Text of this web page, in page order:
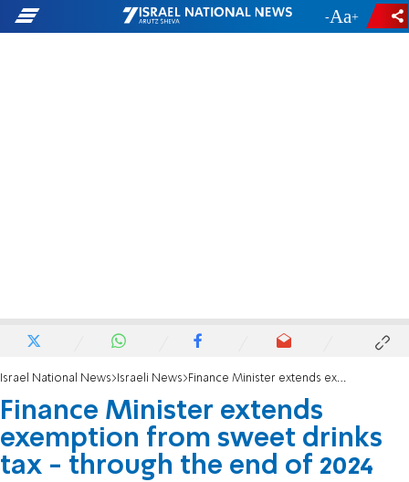
- +
Israel National News Israeli News Finance Minister extends exemption from sweet drinks tax - through the end of 2024
Finance Minister extends
exemption from sweet drinks
tax - through the end of 2024